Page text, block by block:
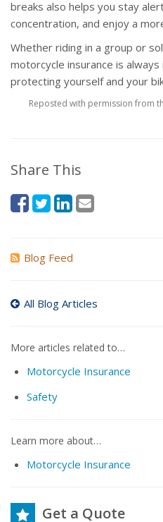
breaks also helps you stay
concentration, and enjoy a
Whether riding in a group or
motorcycle insurance is
protecting yourself and your
Reposted with permission from
Share This
Blog Feed
All Blog Articles
More articles related to…
Motorcycle Insurance
Safety
Learn more about…
Motorcycle Insurance
Get a Quote